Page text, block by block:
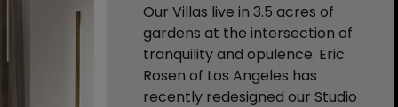
Our Villas live in 3.5 acres of
gardens at the intersection of
tranquility and opulence. Eric
Rosen of Los Angeles has
recently redesigned our Studio